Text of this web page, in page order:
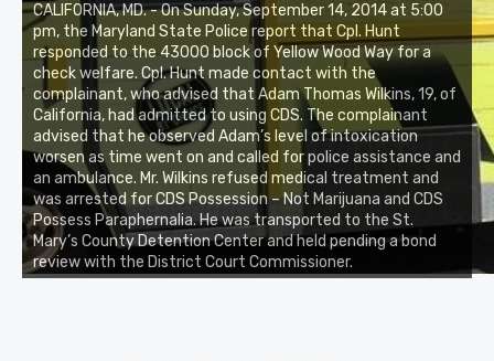
CALIFORNIA, MD. - On Sunday, September 14, 2014 at 5:00
pm, the Maryland State Police report that Cpl. Hunt
responded to the 43000 block of Yellow Wood Way for a
check welfare. Cpl. Hunt made contact with the
complainant, who advised that Adam Thomas Wilkins, 19, of
California, had admitted to using CDS. The complainant
advised that he observed Adam’s level of intoxication
worsen as time went on and called for police assistance and
an ambulance. Mr. Wilkins refused medical treatment and
was arrested for CDS Possession – Not Marijuana and CDS
Possess Paraphernalia. He was transported to the St.
Mary’s County Detention Center and held pending a bond
review with the District Court Commissioner.